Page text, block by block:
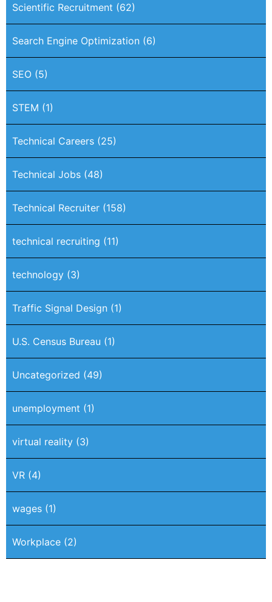
Scientific Recruitment (62)
Search Engine Optimization (6)
SEO (5)
STEM (1)
Technical Careers (25)
Technical Jobs (48)
Technical Recruiter (158)
technical recruiting (11)
technology (3)
Traffic Signal Design (1)
U.S. Census Bureau (1)
Uncategorized (49)
unemployment (1)
virtual reality (3)
VR (4)
wages (1)
Workplace (2)